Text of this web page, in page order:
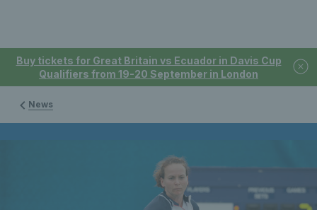
Buy tickets for Great Britain vs Ecuador in Davis Cup
Qualifiers from 19-20 September in London
News